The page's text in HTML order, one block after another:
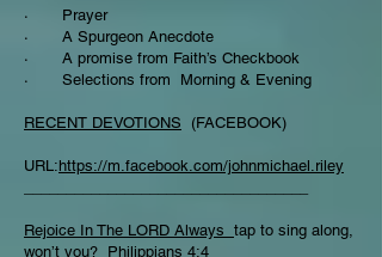
· Prayer
· A Spurgeon Anecdote
· A promise from Faith’s Checkbook
· Selections from Morning & Evening
RECENT DEVOTIONS (FACEBOOK)
URL:https://m.facebook.com/johnmichael.riley
Rejoice In The LORD Always tap to sing along,
won’t you? Philippians 4:4